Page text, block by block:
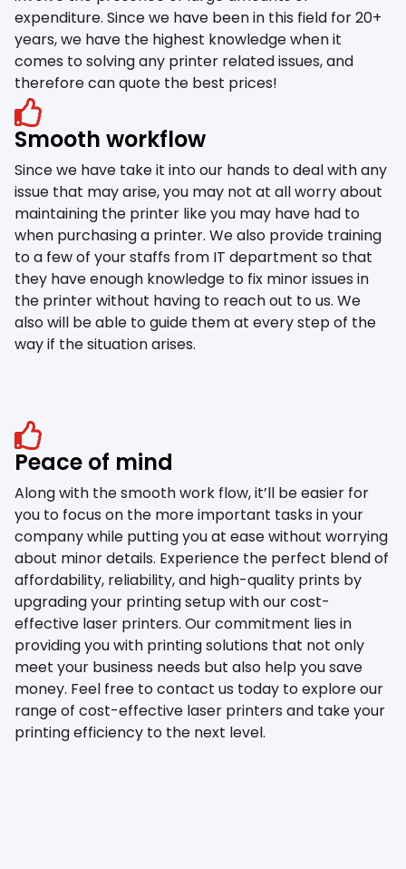
expenditure. Since we have been in this field for 20+
years, we have the highest knowledge when it
comes to solving any printer related issues, and
therefore can quote the best prices!
Smooth workflow
Since we have take it into our hands to deal with any
issue that may arise, you may not at all worry about
maintaining the printer like you may have had to
when purchasing a printer. We also provide training
to a few of your staffs from IT department so that
they have enough knowledge to fix minor issues in
the printer without having to reach out to us. We
also will be able to guide them at every step of the
way if the situation arises.
Peace of mind
Along with the smooth work flow, it’ll be easier for
you to focus on the more important tasks in your
company while putting you at ease without worrying
about minor details. Experience the perfect blend of
affordability, reliability, and high-quality prints by
upgrading your printing setup with our cost-
effective laser printers. Our commitment lies in
providing you with printing solutions that not only
meet your business needs but also help you save
money. Feel free to contact us today to explore our
range of cost-effective laser printers and take your
printing efficiency to the next level.